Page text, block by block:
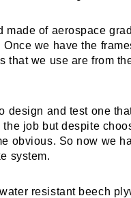
made of aerospace
we have the
that we use are from
design and test one
job but despite
obvious. So now we
system.
resistant beech